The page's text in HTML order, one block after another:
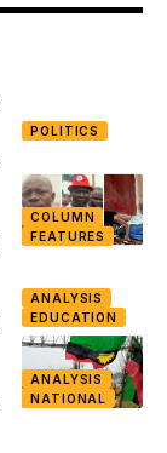
POLITICS
COLUMN
FEATURES
ANALYSIS
EDUCATION
ANALYSIS
NATIONAL